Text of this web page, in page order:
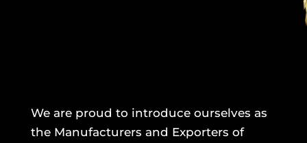
We are proud to introduce ourselves as
the Manufacturers and Exporters of